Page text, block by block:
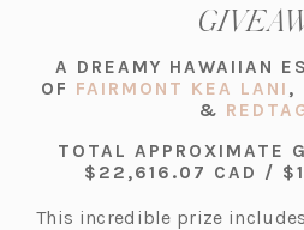
A DREAMY HAWAIIAN
OF FAIRMONT KEA LANI ,
(OPENS
A
NEW
&
TOTAL APPROXIMATE
$22,616.07 CAD /
This incredible prize